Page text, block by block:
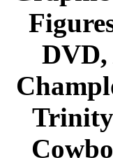
DVD,
Trinity